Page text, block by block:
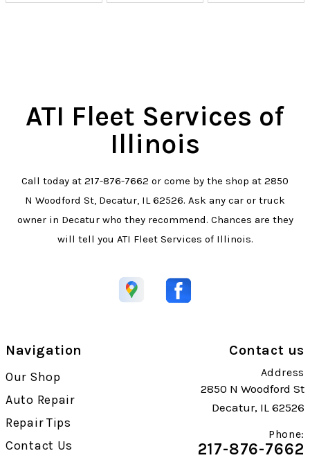
ATI Fleet Services of
Illinois
Call today at 217-876-7662 or come by the shop at 2850
N Woodford St, Decatur, IL 62526. Ask any car or truck
owner in Decatur who they recommend. Chances are they
will tell you ATI Fleet Services of Illinois.
Navigation
Our Shop
Auto Repair
Repair Tips
Contact Us
Contact us
Address
2850 N Woodford St
Decatur, IL 62526
Phone:
217-876-7662